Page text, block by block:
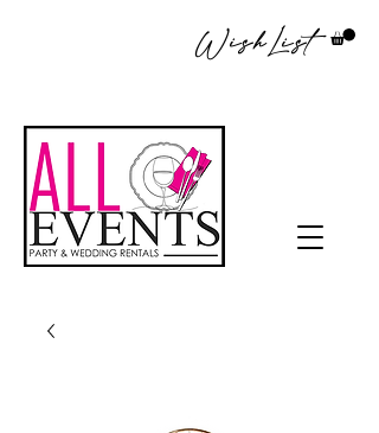
WishList